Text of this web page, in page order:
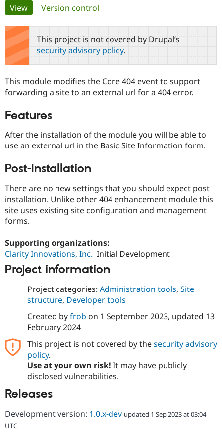
Drupal AI
Drupal for
Government
Drupal for
Education
Drupal for
eCommerce
Healthcare
Drupal for
Local
Guide
Developer
Drupal
Site
Find a
Become a
Find a
Find
Community
Community
How to
DrupalCon
Jobs /
Slack
Drupal
Support Drupal
The Drupal
Association
Donate
Become a
Maker
Get Started
Primary
tabs
View(active tab)
Version control
This project is not covered by Drupal’s
security advisory policy.
This module modifies the Core 404 event to support
forwarding a site to an external url for a 404 error.
Features
After the installation of the module you will be able to
use an external url in the Basic Site Information form.
Post-Installation
There are no new settings that you should expect post
installation. Unlike other 404 enhancement module this
site uses existing site configuration and management
forms.
Supporting organizations:
Clarity Innovations, Inc. Initial Development
Project information
Project categories: Administration tools, Site
structure, Developer tools
Created byfrob on 1 September 2023, updated 13
February 2024
This project is not covered by thesecurity advisory
policy.
Use at your own risk! It may have publicly
disclosed vulnerabilities.
Releases
Development version: 1.0.x-dev updated 1 Sep 2023 at 03:04
UTC